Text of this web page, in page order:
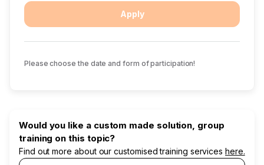
Apply
Please choose the date and form of participation!
Would you like a custom made solution, group
training on this topic?
Find out more about our customised training serviceshere.